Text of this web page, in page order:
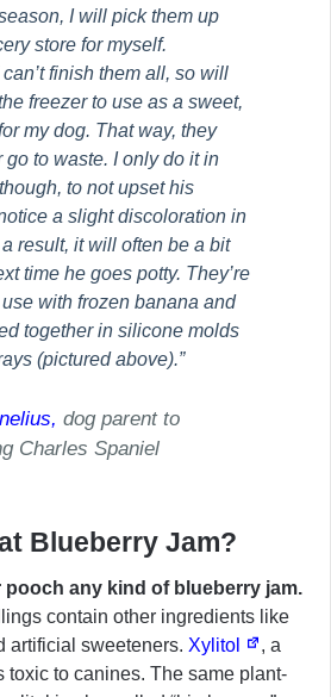
I will pick them up
store for myself.
finish them all, so will
freezer to use as a sweet,
my dog. That way, they
go to waste. I only do it in
to not upset his
a slight discoloration in
result, it will often be a bit
time he goes potty. They’re
with frozen banana and
together in silicone molds
(pictured above).”
dog parent to
Charles Spaniel
Blueberry Jam?
pooch any kind of blueberry jam.
contain other ingredients like
artificial sweeteners. Xylitol
, a
toxic to canines. The same plant-